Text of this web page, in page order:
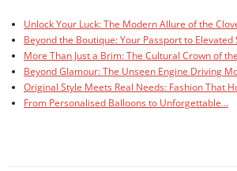
Unlock Your Luck: The Modern Allure of the
Beyond the Boutique: Your Passport to Elevated
More Than Just a Brim: The Cultural Crown of
Beyond Glamour: The Unseen Engine Driving
Original Style Meets Real Needs: Fashion That
From Personalised Balloons to Unforgettable…